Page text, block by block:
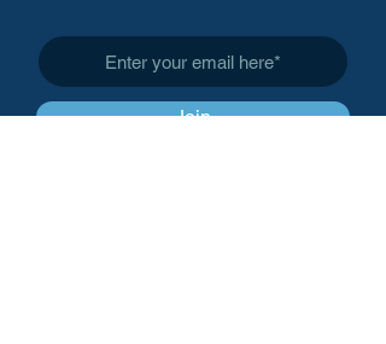
Subscribe to Get My Newsletter
Join